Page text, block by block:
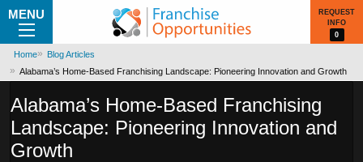
REQUEST
INFO
0
Home
Blog Articles
Alabama’s Home-Based Franchising Landscape: Pioneering Innovation and Growth
Alabama’s Home-Based Franchising
Landscape: Pioneering Innovation and
Growth